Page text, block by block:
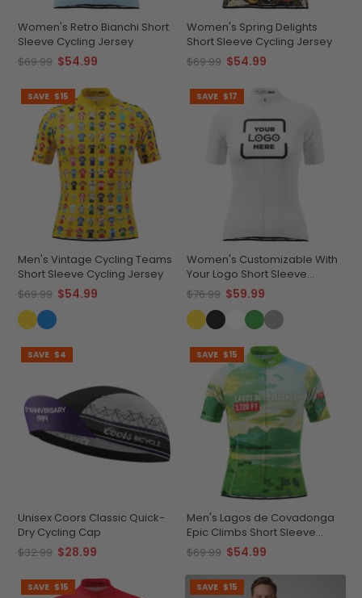
Women's Retro Bianchi Short
Sleeve Cycling Jersey
$69.99 $54.99
Women's Spring Delights
Short Sleeve Cycling Jersey
$69.99 $54.99
SAVE $15
Men's Vintage Cycling Teams
Short Sleeve Cycling Jersey
$69.99 $54.99
SAVE $17
Women's Customizable With
Your Logo Short Sleeve
Cycling Jersey Premium
Comfort & Quick-Dry
$76.99 $59.99
SAVE $4
Unisex Coors Classic Quick-
Dry Cycling Cap
$32.99 $28.99
SAVE $15
Men's Lagos de Covadonga
Epic Climbs Short Sleeve
Cycling Jersey
$69.99 $54.99
SAVE $15 SAVE $15